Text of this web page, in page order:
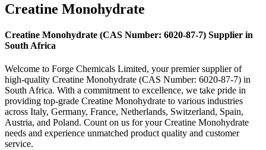
Creatine Monohydrate
Creatine Monohydrate (CAS Number: 6020-87-7) Supplier in
South Africa
Welcome to Forge Chemicals Limited, your premier supplier of
high-quality Creatine Monohydrate (CAS Number: 6020-87-7) in
South Africa. With a commitment to excellence, we take pride in
providing top-grade Creatine Monohydrate to various industries
across Italy, Germany, France, Netherlands, Switzerland, Spain,
Austria, and Poland. Count on us for your Creatine Monohydrate
needs and experience unmatched product quality and customer
service.